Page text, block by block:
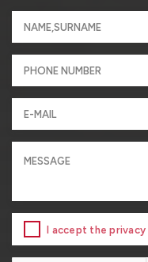
I accept the privacy